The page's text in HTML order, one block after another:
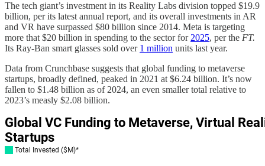
The tech giant’s investment in its Reality Labs division topped $19.9
billion, per its latest annual report, and its overall investments in AR
and VR have surpassed $80 billion since 2014. Meta is targeting
more that $20 billion in spending to the sector for2025, per the FT.
Its Ray-Ban smart glasses sold over 1 million units last year.
Data from Crunchbase suggests that global funding to metaverse
startups, broadly defined, peaked in 2021 at $6.24 billion. It’s now
fallen to $1.48 billion as of 2024, an even smaller total relative to
2023’s measly $2.08 billion.